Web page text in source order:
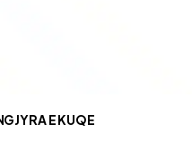
E KUQE